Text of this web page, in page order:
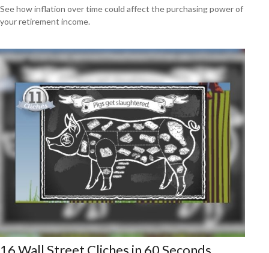
See how inflation over time could affect the purchasing power of
your retirement income.